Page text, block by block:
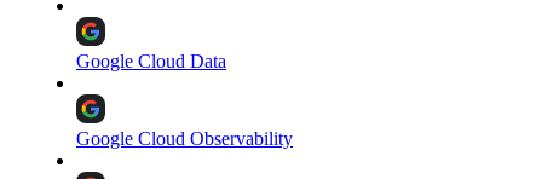
Google Cloud Data
Google Cloud Observability